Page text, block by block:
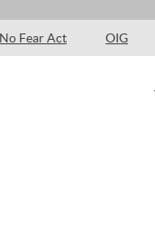
No Fear Act OIG